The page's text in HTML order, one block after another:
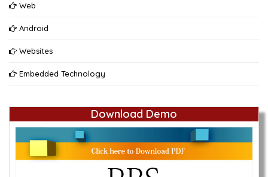
Web
Android
Websites
Embedded Technology
Download Demo